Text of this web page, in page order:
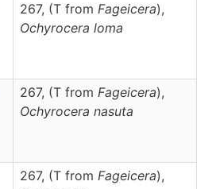
267, (T from Fageicera),
Ochyrocera loma
267, (T from Fageicera),
Ochyrocera nasuta
267, (T from Fageicera),